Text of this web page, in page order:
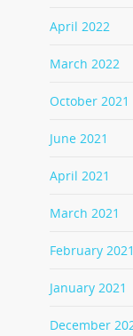
April 2022
March 2022
October 2021
June 2021
April 2021
March 2021
February 2021
January 2021
December